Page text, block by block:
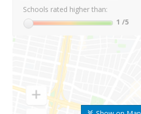
Schools rated higher than:
1 /5